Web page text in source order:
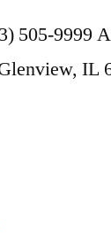
505-9999
IL